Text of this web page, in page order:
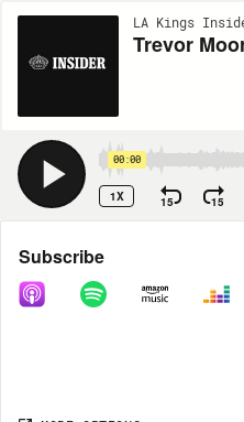
Trevor
00:00
1X 15 15
Share
COPY LINK
Subscribe